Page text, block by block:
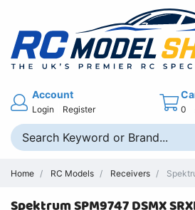
Account
Login Register 0
Home RC Models Receivers